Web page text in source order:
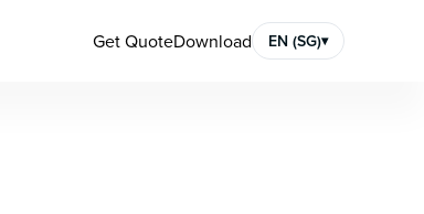
Get QuoteDownload EN (SG)▾